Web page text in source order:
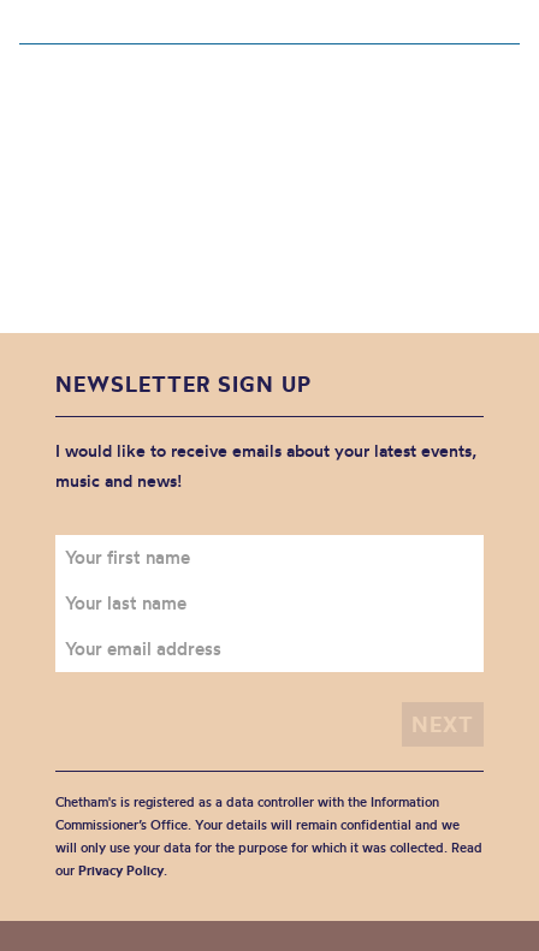
NEWSLETTER SIGN UP
I would like to receive emails about your latest events,
music and news!
Chetham's is registered as a data controller with the Information
Commissioner’s Office. Your details will remain confidential and we
will only use your data for the purpose for which it was collected. Read
our Privacy Policy.